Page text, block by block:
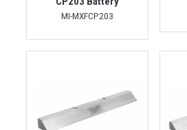
MI-MXFCP203